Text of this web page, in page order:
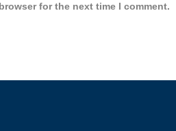
for the next time I comment.